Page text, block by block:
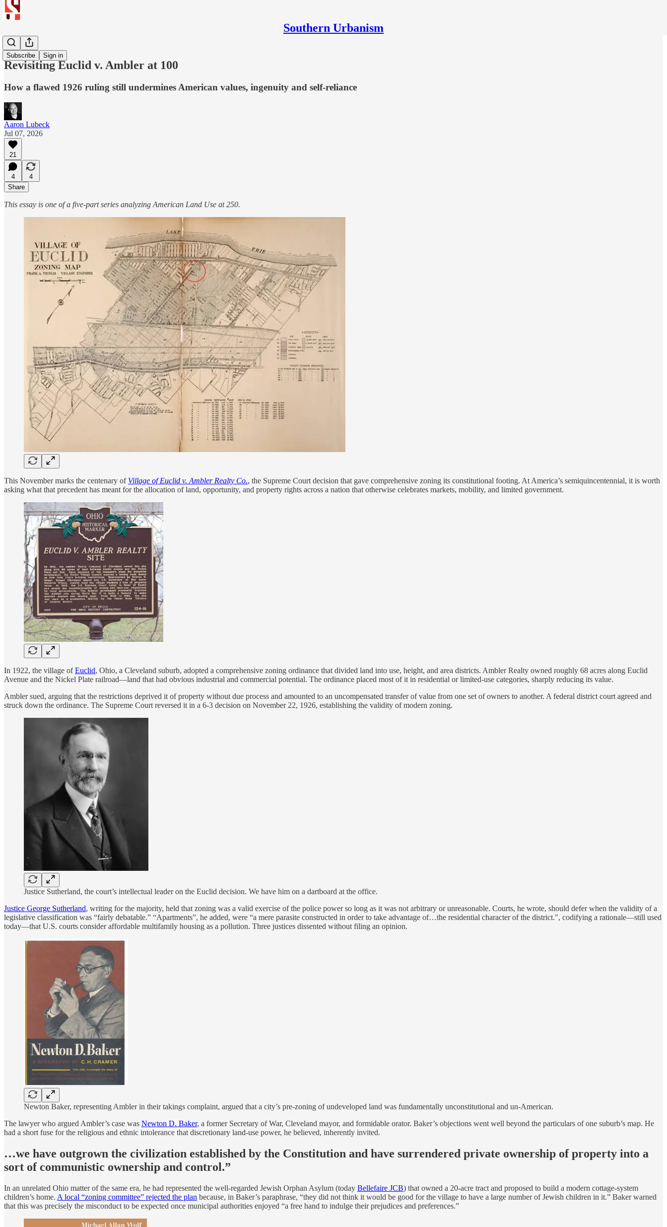
Southern Urbanism
Subscribe Sign in
Reform
Revisiting Euclid v. Ambler at 100
How a flawed 1926 ruling still undermines American values, ingenuity and self-reliance
Aaron Lubeck
Jul 07, 2026
21
4
4
Share
This essay is one of a five-part series analyzing American Land Use at 250.
This November marks the centenary of Village of Euclid v. Ambler Realty Co., the Supreme Court decision that gave comprehensive zoning its constitutional footing. At America’s semiquincentennial, it is worth
asking what that precedent has meant for the allocation of land, opportunity, and property rights across a nation that otherwise celebrates markets, mobility, and limited government.
In 1922, the village ofEuclid, Ohio, a Cleveland suburb, adopted a comprehensive zoning ordinance that divided land into use, height, and area districts. Ambler Realty owned roughly 68 acres along Euclid
Avenue and the Nickel Plate railroad—land that had obvious industrial and commercial potential. The ordinance placed most of it in residential or limited-use categories, sharply reducing its value.
Ambler sued, arguing that the restrictions deprived it of property without due process and amounted to an uncompensated transfer of value from one set of owners to another. A federal district court agreed and
struck down the ordinance. The Supreme Court reversed it in a 6-3 decision on November 22, 1926, establishing the validity of modern zoning.
Justice Sutherland, the court’s intellectual leader on the Euclid decision. We have him on a dartboard at the office.
Justice George Sutherland, writing for the majority, held that zoning was a valid exercise of the police power so long as it was not arbitrary or unreasonable. Courts, he wrote, should defer when the validity of a
legislative classification was “fairly debatable.” “Apartments”, he added, were “a mere parasite constructed in order to take advantage of…the residential character of the district.", codifying a rationale—still used
today—that U.S. courts consider affordable multifamily housing as a pollution. Three justices dissented without filing an opinion.
Newton Baker, representing Ambler in their takings complaint, argued that a city’s pre-zoning of undeveloped land was fundamentally unconstitutional and un-American.
The lawyer who argued Ambler’s case was Newton D. Baker, a former Secretary of War, Cleveland mayor, and formidable orator. Baker’s objections went well beyond the particulars of one suburb’s map. He
had a short fuse for the religious and ethnic intolerance that discretionary land-use power, he believed, inherently invited.
…we have outgrown the civilization established by the Constitution and have surrendered private ownership of property into a
sort of communistic ownership and control.”
In an unrelated Ohio matter of the same era, he had represented the well-regarded Jewish Orphan Asylum (today Bellefaire JCB) that owned a 20-acre tract and proposed to build a modern cottage-system
children’s home. A local “zoning committee” rejected the plan because, in Baker’s paraphrase, “they did not think it would be good for the village to have a large number of Jewish children in it.” Baker warned
that this was precisely the misconduct to be expected once municipal authorities enjoyed “a free hand to indulge their prejudices and preferences.”